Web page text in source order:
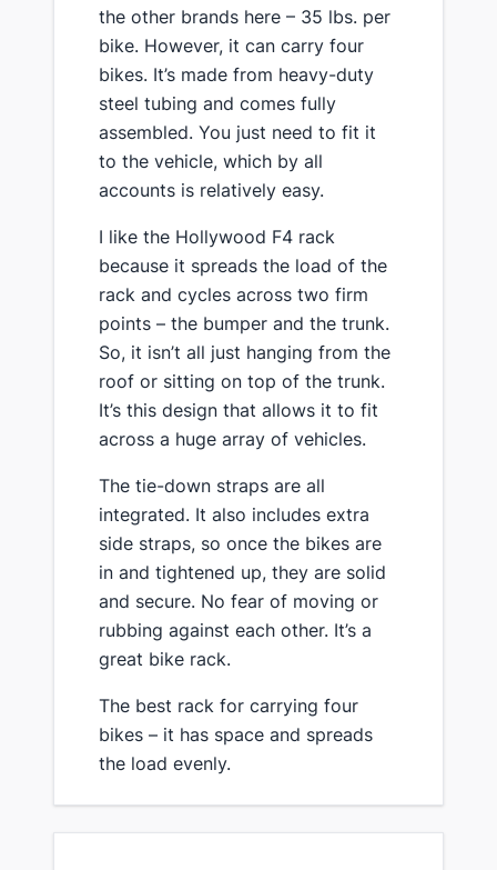
the other brands here – 35 lbs. per
bike. However, it can carry four
bikes​. It’s made from heavy-duty
steel tubing and comes fully
assembled. You just need to fit it
to the vehicle, which by all
accounts is relatively easy.
​I like the Hollywood F4 rack
because it spreads the load of the
rack and cycles across two firm
points – the bumper and the trunk.
So, it isn’t all just hanging from the
roof or sitting on top of the trunk.
It’s this design that allows it to fit
across a huge array of vehicles​.
​The tie-down straps are all
integrated. It also includes extra
side straps, so once the bikes are
in and tightened up, they are solid
and secure. No fear of moving or
rubbing against each other. It’s a
great bike rack.
​The best rack for carrying four
bikes – it has space and spreads
the load evenly.